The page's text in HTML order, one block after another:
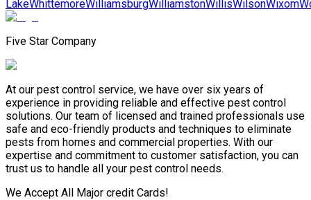
LakeWhittemoreWilliamsburgWilliamstonWillisWilsonWixom
Five Star Company
At our pest control service, we have over six years of
experience in providing reliable and effective pest control
solutions. Our team of licensed and trained professionals use
safe and eco-friendly products and techniques to eliminate
pests from homes and commercial properties. With our
expertise and commitment to customer satisfaction, you can
trust us to handle all your pest control needs.
We Accept All Major credit Cards!